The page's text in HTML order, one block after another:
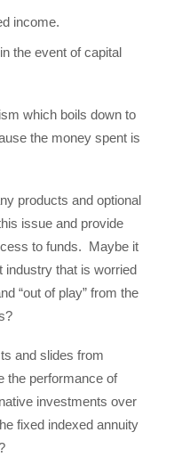
income.
the event of capital
which boils down to
the money spent is
products and optional
issue and provide
to funds. Maybe it
industry that is worried
“out of play” from the
and slides from
the performance of
investments over
fixed indexed annuity